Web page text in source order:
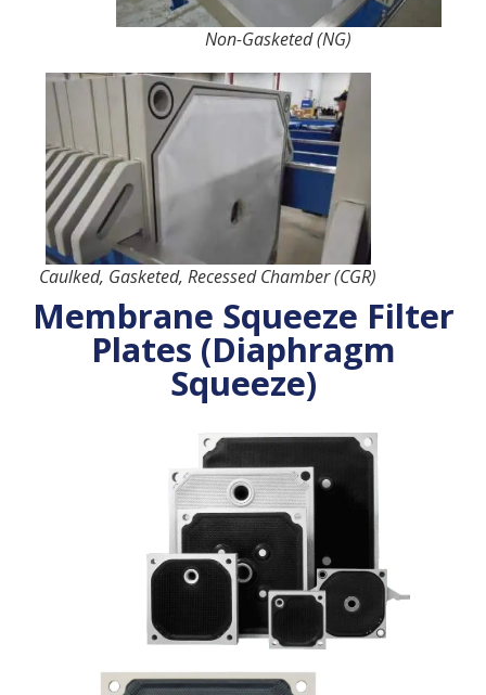
Non-Gasketed (NG)
Caulked, Gasketed, Recessed Chamber (CGR)
Membrane Squeeze Filter
Plates (Diaphragm
Squeeze)